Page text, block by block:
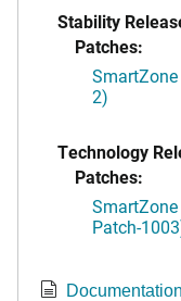
Stability
Patches:
SmartZone
2)
Technology
Patches:
SmartZone
Patch-
Documentation